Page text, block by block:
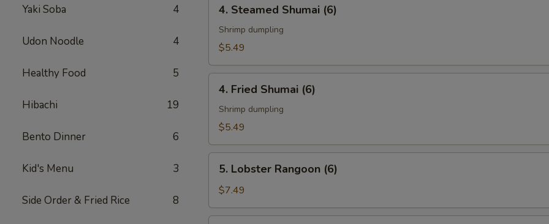
Yaki Soba 4
Udon Noodle 4
Healthy Food 5
Hibachi 19
Bento Dinner 6
Kid's Menu 3
Side Order & Fried Rice 8
Steamed
Shumai
(6)
4. Steamed Shumai (6)
Shrimp dumpling
$5.49
Fried
Shumai
(6)
4. Fried Shumai (6)
Shrimp dumpling
$5.49
Lobster
Rangoon
(6)
5. Lobster Rangoon (6)
$7.49